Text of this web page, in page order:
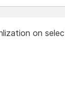
on